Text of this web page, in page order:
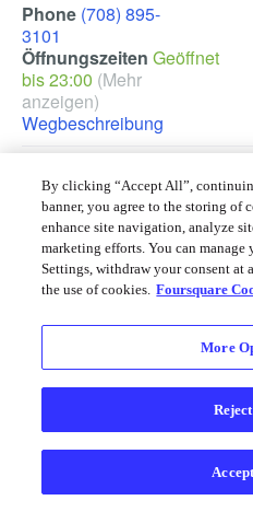
Phone (708) 895-
3101
Öffnungszeiten Geöffnet
bis 23:00 (Mehr
anzeigen)
Wegbeschreibung
Atlanta,Cleveland,Dallas Detroit,
Phoenix,Tampa, Washington, D.C.
Foursquare © 2026
By clicking “Accept All”,
banner, you agree to the storing of
enhance site navigation, analyze
marketing efforts. You can
Settings, withdraw your consent at
the use of cookies. Foursquare
More